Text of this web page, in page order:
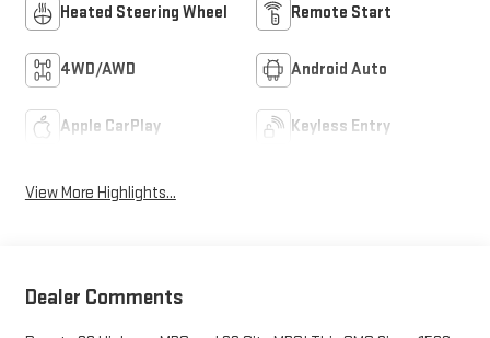
Heated Steering Wheel Remote Start
4WD/AWD Android Auto
Apple CarPlay Keyless Entry
View More Highlights...
Dealer Comments